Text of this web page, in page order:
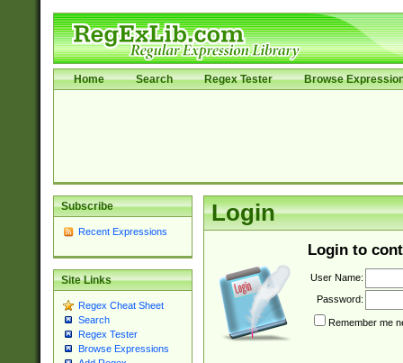
Home Search Regex Tester Browse
Subscribe
Recent Expressions
Site Links
Regex Cheat Sheet
Search
Regex Tester
Browse Expressions
Login
Login to
User Name:
Password:
Remember me